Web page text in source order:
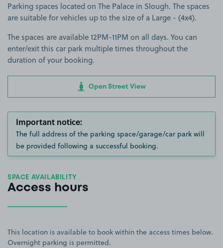
Parking spaces located on The Palace in Slough. The spaces
are suitable for vehicles up to the size of a Large - (4x4).
The spaces are available 12PM-11PM on all days. You can
enter/exit this car park multiple times throughout the
duration of your booking.
Open Street View
Important notice:
The full address of the parking space/garage/car park will
be provided following a successful booking.
SPACE AVAILABILITY
Access hours
This location is available to book within the access times below.
Overnight parking is permitted.